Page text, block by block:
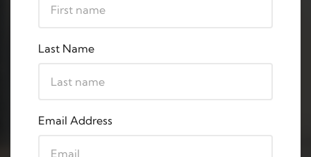
Last Name
Email Address